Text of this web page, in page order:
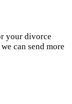
your divorce
can send more